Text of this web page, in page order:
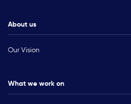
About us
Our Vision
What we work on